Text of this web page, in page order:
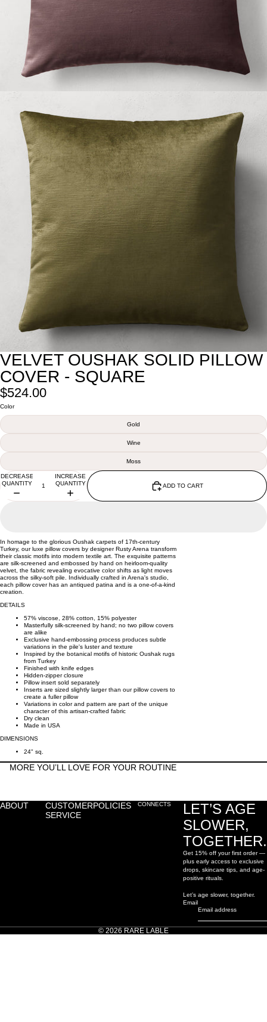
VELVET OUSHAK SOLID PILLOW
COVER - SQUARE
$524.00
Color
Gold
Wine
Moss
DECREASE
QUANTITY
INCREASE
QUANTITY
ADD TO CART
In homage to the glorious Oushak carpets of 17th-century
Turkey, our luxe pillow covers by designer Rusty Arena transform
their classic motifs into modern textile art. The exquisite patterns
are silk-screened and embossed by hand on heirloom-quality
velvet, the fabric revealing evocative color shifts as light moves
across the silky-soft pile. Individually crafted in Arena's studio,
each pillow cover has an antiqued patina and is a one-of-a-kind
creation.
DETAILS
57% viscose, 28% cotton, 15% polyester
Masterfully silk-screened by hand; no two pillow covers
are alike
Exclusive hand-embossing process produces subtle
variations in the pile's luster and texture
Inspired by the botanical motifs of historic Oushak rugs
from Turkey
Finished with knife edges
Hidden-zipper closure
Pillow insert sold separately
Inserts are sized slightly larger than our pillow covers to
create a fuller pillow
Variations in color and pattern are part of the unique
character of this artisan-crafted fabric
Dry clean
Made in USA
DIMENSIONS
24" sq.
MORE YOU’LL LOVE FOR YOUR ROUTINE
ABOUT
CUSTOMER
SERVICE
POLICIES CONNECTS
LET’S AGE
SLOWER,
TOGETHER.
Get 15% off your first order —
plus early access to exclusive
drops, skincare tips, and age-
positive rituals.
Let’s age slower, together.
Email
© 2026 RARE LABLE